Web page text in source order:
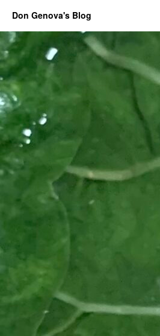
Don Genova's Blog